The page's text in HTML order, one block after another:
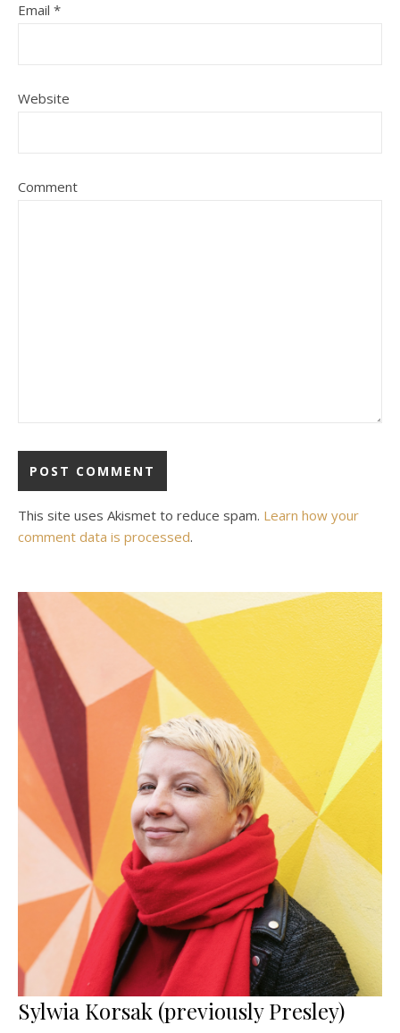
Email *
Website
Comment
This site uses Akismet to reduce spam. Learn how your
comment data is processed.
Sylwia Korsak (previously Presley)